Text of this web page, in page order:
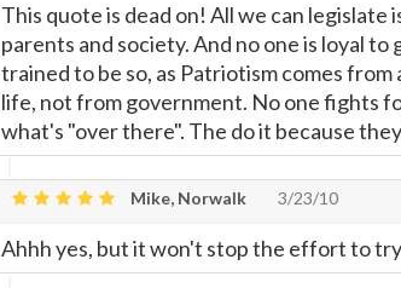
This quote is dead on! All we can legislate
parents and society. And no one is loyal
trained to be so, as Patriotism comes
life, not from government. No one fights
what's "over there". The do it because
Mike, Norwalk 3/23/10
Ahhh yes, but it won't stop the effort to